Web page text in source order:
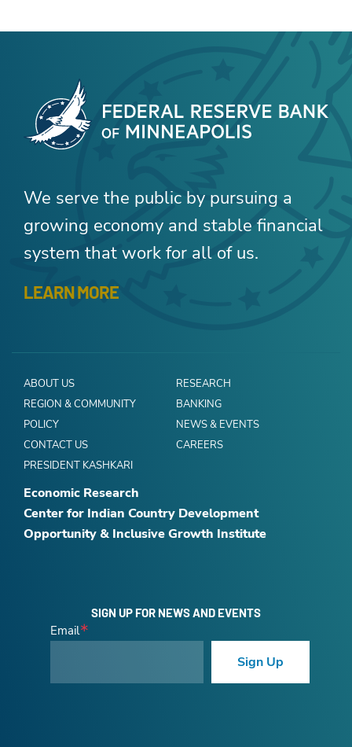
We serve the public by pursuing a
growing economy and stable financial
system that work for all of us.
LEARN MORE
ABOUT US
RESEARCH
REGION & COMMUNITY
BANKING
POLICY
NEWS & EVENTS
CONTACT US
CAREERS
PRESIDENT KASHKARI
Economic Research
Center for Indian Country Development
Opportunity & Inclusive Growth Institute
SIGN UP FOR NEWS AND EVENTS
Email
Sign Up